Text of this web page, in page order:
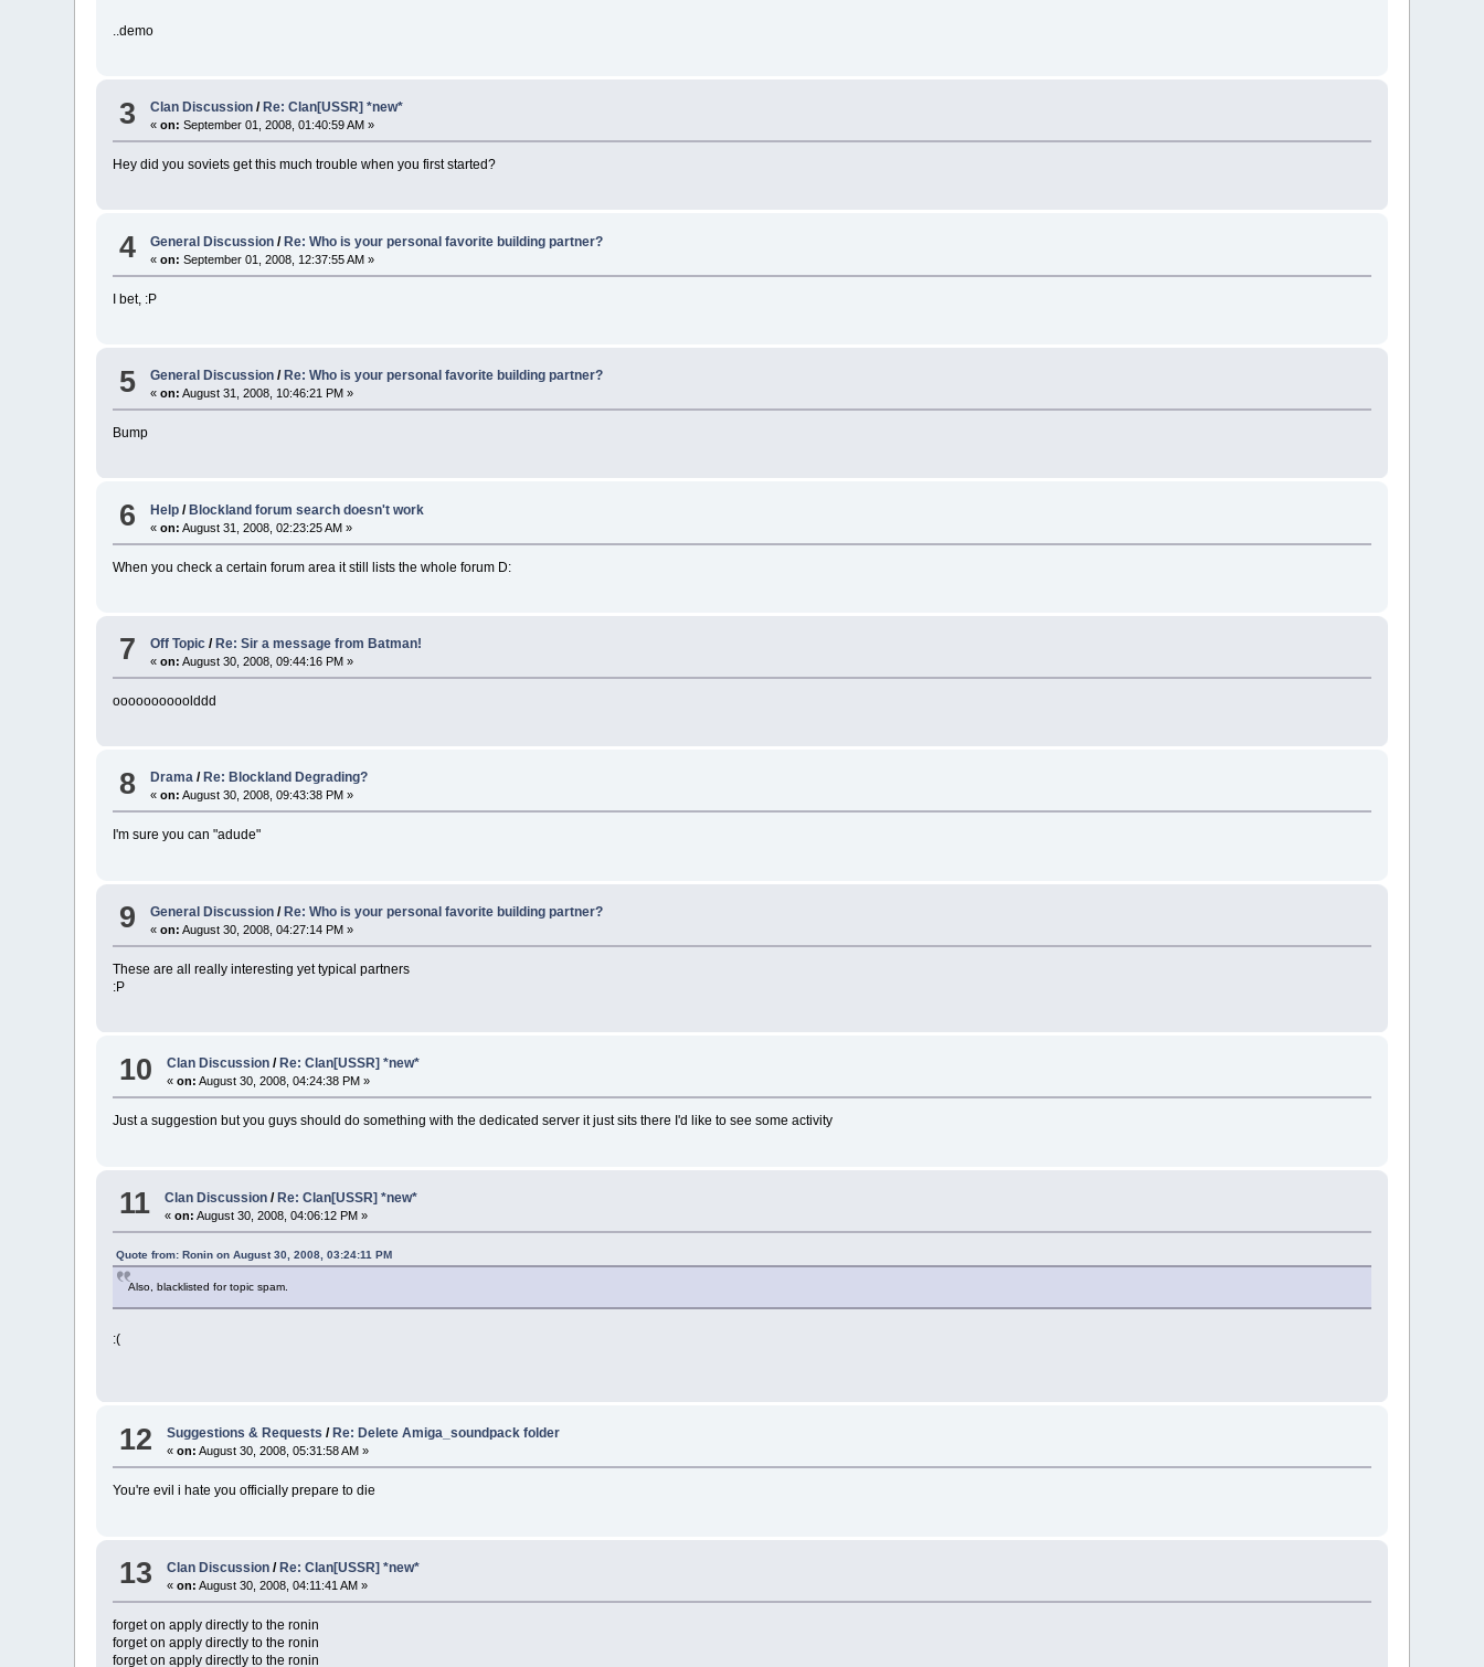
..demo
3 Clan Discussion / Re: Clan[USSR] *new*
«on: September 01, 2008, 01:40:59 AM »
Hey did you soviets get this much trouble when you first started?
4 General Discussion /Re: Who is your personal favorite building partner?
«on: September 01, 2008, 12:37:55 AM »
I bet, :P
5 General Discussion / Re: Who is your personal favorite building partner?
«on: August 31, 2008, 10:46:21 PM »
Bump
6 Help /Blockland forum search doesn't work
«on: August 31, 2008, 02:23:25 AM »
When you check a certain forum area it still lists the whole forum D:
7 Off Topic/ Re: Sir a message from Batman!
«on: August 30, 2008, 09:44:16 PM »
oooooooooolddd
8 Drama / Re: Blockland Degrading?
«on: August 30, 2008, 09:43:38 PM »
I'm sure you can "adude"
9 General Discussion / Re: Who is your personal favorite building partner?
«on: August 30, 2008, 04:27:14 PM »
These are all really interesting yet typical partners
:P
10 Clan Discussion / Re: Clan[USSR] *new*
«on: August 30, 2008, 04:24:38 PM »
Just a suggestion but you guys should do something with the dedicated server it just sits there I'd like to see some activity
11 Clan Discussion /Re: Clan[USSR] *new*
«on: August 30, 2008, 04:06:12 PM »
Quote from: Ronin on August 30, 2008, 03:24:11 PM
Also, blacklisted for topic spam.
:(
12 Suggestions & Requests / Re: Delete Amiga_soundpack folder
«on: August 30, 2008, 05:31:58 AM »
You're evil i hate you officially prepare to die
13 Clan Discussion /Re: Clan[USSR] *new*
«on: August 30, 2008, 04:11:41 AM »
forget on apply directly to the ronin
forget on apply directly to the ronin
forget on apply directly to the ronin